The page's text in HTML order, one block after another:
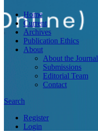
Home
Current
Archives
Publication Ethics
About
About the Journal
Submissions
Editorial Team
Contact
Search
Register
Login